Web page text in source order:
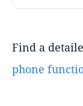
Find a
phone